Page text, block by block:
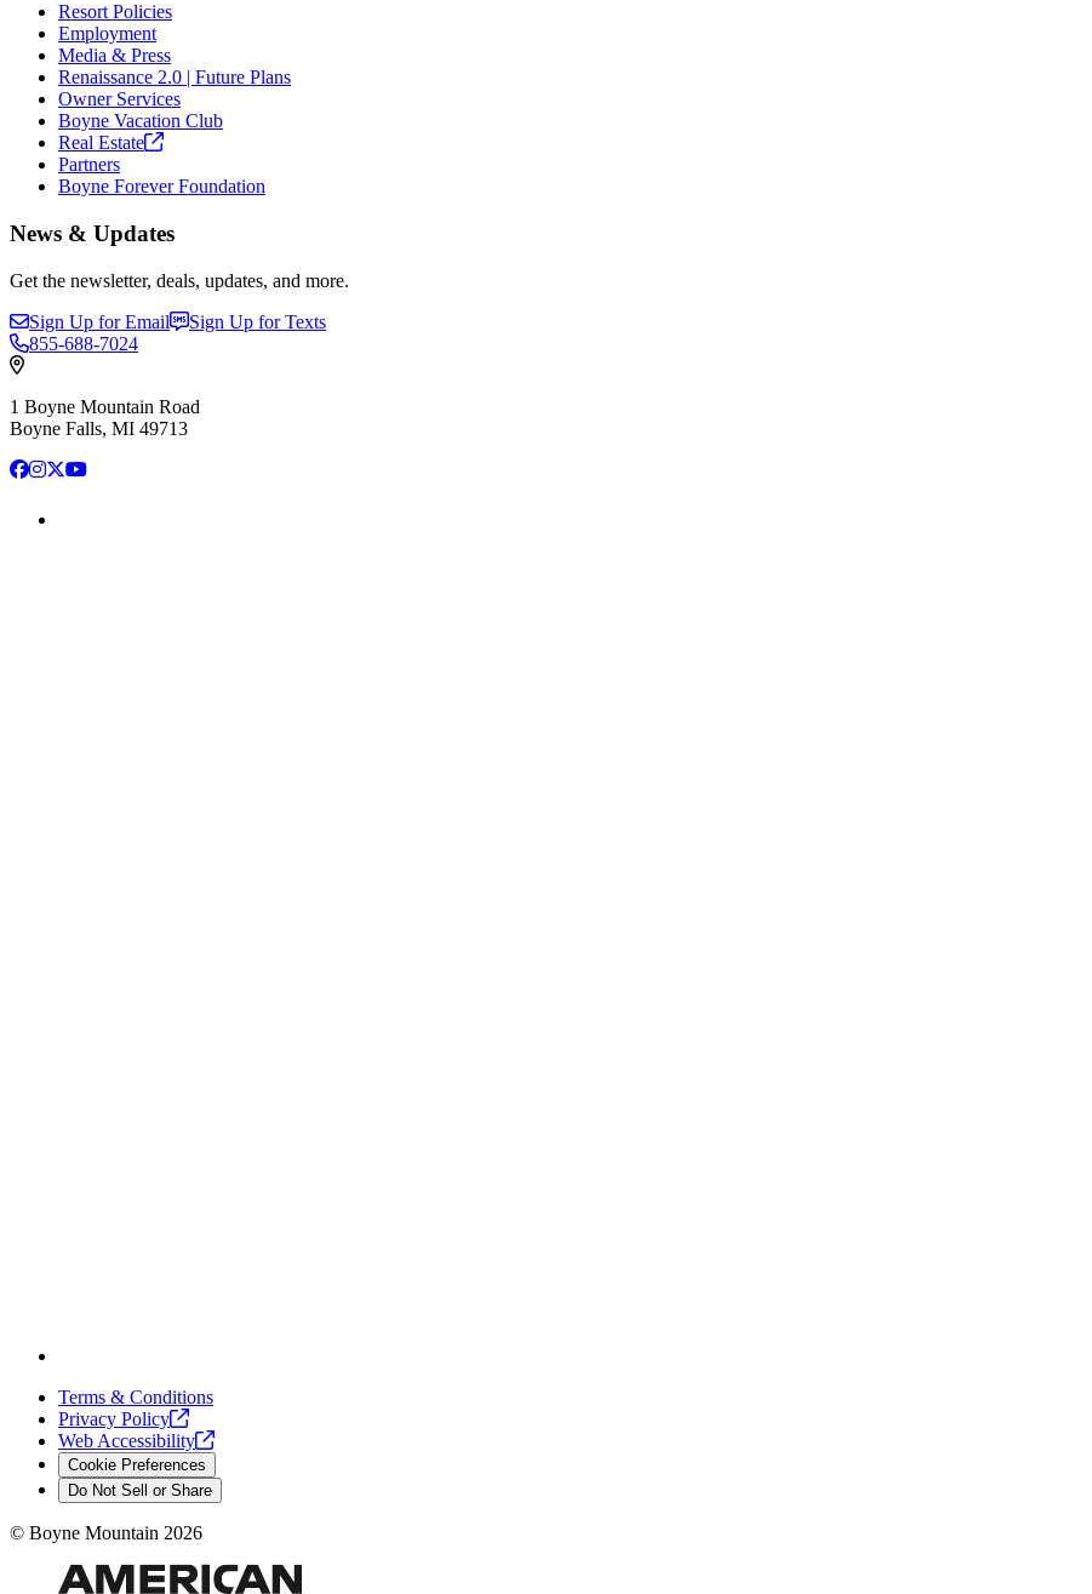
Resort Policies
Employment
Media & Press
Renaissance 2.0 | Future Plans
Owner Services
Boyne Vacation Club
Real Estate
Partners
Boyne Forever Foundation
News & Updates
Get the newsletter, deals, updates, and more.
Sign Up for Email
Sign Up for Texts
855-688-7024
1 Boyne Mountain Road
Boyne Falls, MI 49713
Facebook
Instagram
X YouTube
Terms & Conditions
Privacy Policy
Web Accessibility
Cookie Preferences
Do Not Sell or Share
© Boyne Mountain 2026